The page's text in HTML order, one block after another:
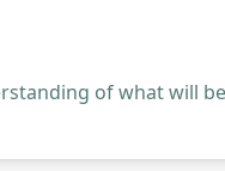
of what will